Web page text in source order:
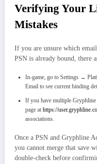
Verifying Your
Mistakes
If you are unsure which
PSN is already bound, there
In-game, go to Settings →
Email to see current binding
If you have multiple Gryphline
page at https://
associations.
Once a PSN and Gryphline
you cannot merge that save
double‑check before